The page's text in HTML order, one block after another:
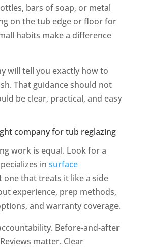
bars of soap, or metal
on the tub edge or floor for
habits make a difference
will tell you exactly how to
That guidance should not
be clear, practical, and easy
company for tub reglazing
work is equal. Look for a
in surface
one that treats it like a side
experience, prep methods,
and warranty coverage.
Before-and-after
matter. Clear